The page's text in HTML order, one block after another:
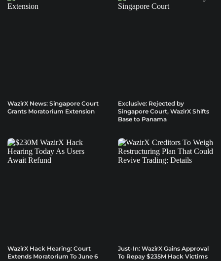
WazirX News: Singapore Court
Grants Moratorium Extension
Exclusive: Rejected by
Singapore Court, WazirX Shifts
Base to Panama
WazirX Hack Hearing: Court
Extends Moratorium To June 6
Just-In: WazirX Gains Approval
To Repay $235M Hack Victims